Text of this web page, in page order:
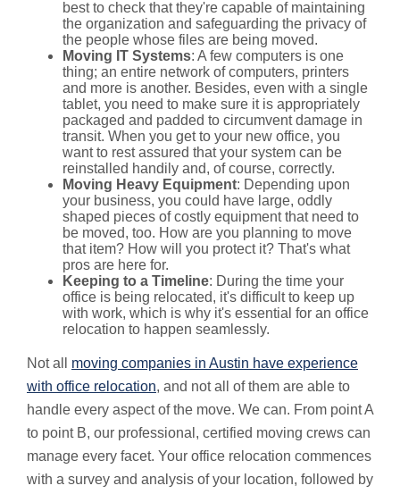
best to check that they're capable of maintaining
the organization and safeguarding the privacy of
the people whose files are being moved.
Moving IT Systems: A few computers is one
thing; an entire network of computers, printers
and more is another. Besides, even with a single
tablet, you need to make sure it is appropriately
packaged and padded to circumvent damage in
transit. When you get to your new office, you
want to rest assured that your system can be
reinstalled handily and, of course, correctly.
Moving Heavy Equipment: Depending upon
your business, you could have large, oddly
shaped pieces of costly equipment that need to
be moved, too. How are you planning to move
that item? How will you protect it? That's what
pros are here for.
Keeping to a Timeline: During the time your
office is being relocated, it's difficult to keep up
with work, which is why it's essential for an office
relocation to happen seamlessly.
Not all moving companies in Austin have experience
with office relocation, and not all of them are able to
handle every aspect of the move. We can. From point A
to point B, our professional, certified moving crews can
manage every facet. Your office relocation commences
with a survey and analysis of your location, followed by